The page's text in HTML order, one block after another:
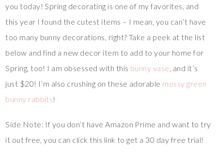
you today! Spring decorating is one of my favorites, and
this year I found the cutest items – I mean, you can’t have
too many bunny decorations, right? Take a peek at the list
below and find a new decor item to add to your home for
Spring, too! I am obsessed with this bunny vase , and it’s
just $20! I’m also crushing on these adorable mossy green
bunny rabbits!
Side Note: If you don’t have Amazon Prime and want to try
it out free, you can click this link to get a 30 day free trial!